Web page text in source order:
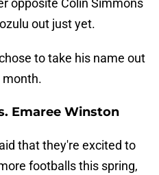
opposite Colin Simmons
out just yet.
to take his name out
Emaree Winston
that they're excited to
footballs this spring,